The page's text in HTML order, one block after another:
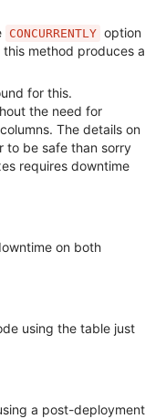
CONCURRENTLY option
method produces a
for this.
the need for
The details on
to be safe than sorry
requires downtime
on both
using the table just
a post-deployment